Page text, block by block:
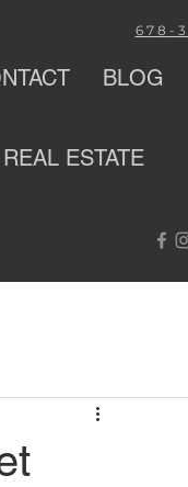
678-
BLOG
REAL ESTATE